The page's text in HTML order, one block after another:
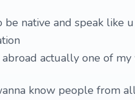
native and speak like
actually one of
know people from